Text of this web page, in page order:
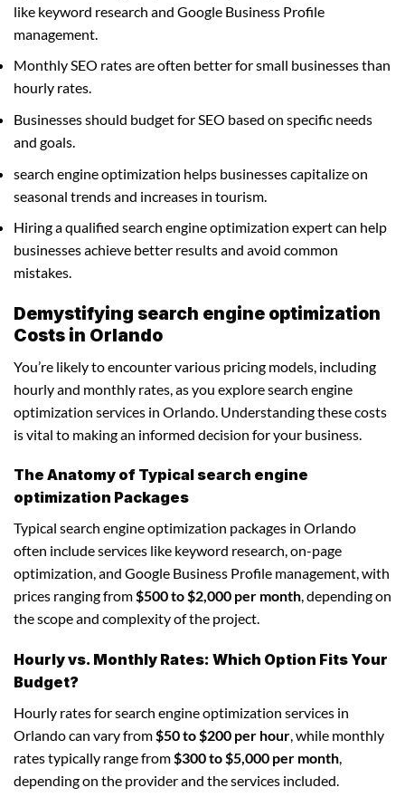
like keyword research and Google Business Profile
management.
Monthly SEO rates are often better for small businesses than
hourly rates.
Businesses should budget for SEO based on specific needs
and goals.
search engine optimization helps businesses capitalize on
seasonal trends and increases in tourism.
Hiring a qualified search engine optimization expert can help
businesses achieve better results and avoid common
mistakes.
Demystifying search engine optimization
Costs in Orlando
You’re likely to encounter various pricing models, including
hourly and monthly rates, as you explore search engine
optimization services in Orlando. Understanding these costs
is vital to making an informed decision for your business.
The Anatomy of Typical search engine
optimization Packages
Typical search engine optimization packages in Orlando
often include services like keyword research, on-page
optimization, and Google Business Profile management, with
prices ranging from$500 to $2,000 per month, depending on
the scope and complexity of the project.
Hourly vs. Monthly Rates: Which Option Fits Your
Budget?
Hourly rates for search engine optimization services in
Orlando can vary from$50 to $200 per hour, while monthly
rates typically range from$300 to $5,000 per month,
depending on the provider and the services included.